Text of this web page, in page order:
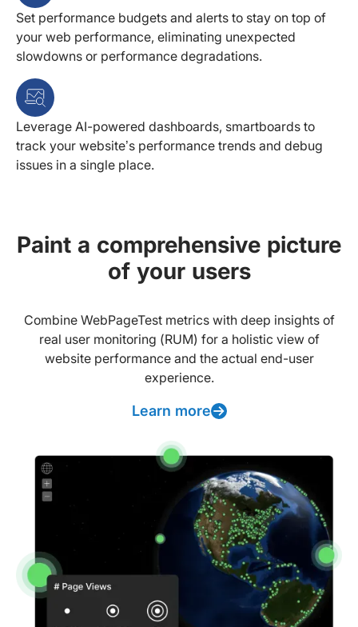
Set performance budgets and alerts to stay on top of
your web performance, eliminating unexpected
slowdowns or performance degradations.
Leverage AI-powered dashboards, smartboards to
track your website’s performance trends and debug
issues in a single place.
Paint a comprehensive picture
of your users
Combine WebPageTest metrics with deep insights of
real user monitoring (RUM) for a holistic view of
website performance and the actual end-user
experience.
Learn more